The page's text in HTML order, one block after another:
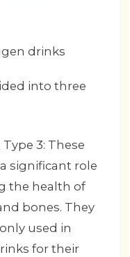
into three
Type 3: These
significant role
the health of
bones. They
used in
for their